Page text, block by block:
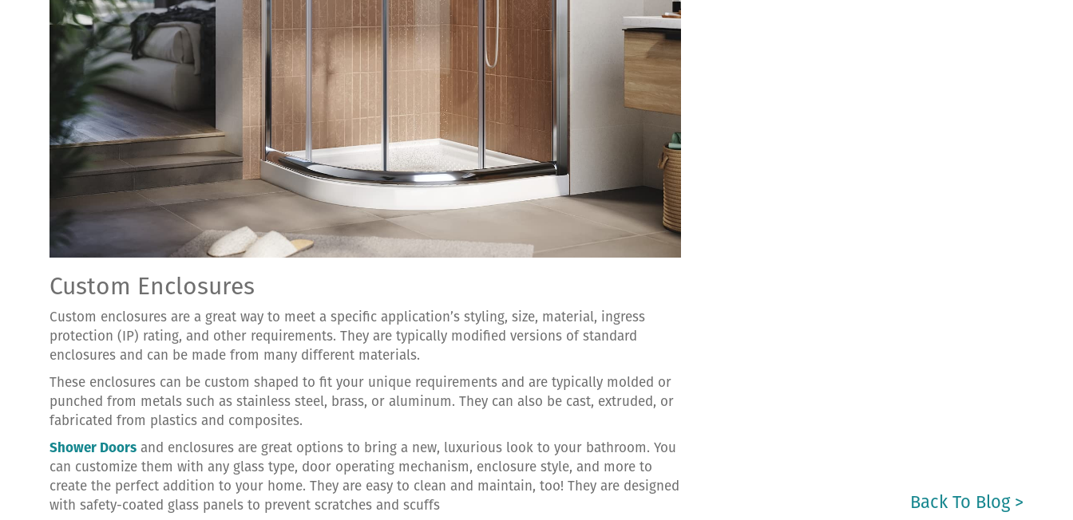
Custom Enclosures
Custom enclosures are a great way to meet a specific application’s styling, size, material, ingress
protection (IP) rating, and other requirements. They are typically modified versions of standard
enclosures and can be made from many different materials.
These enclosures can be custom shaped to fit your unique requirements and are typically molded or
punched from metals such as stainless steel, brass, or aluminum. They can also be cast, extruded, or
fabricated from plastics and composites.
Shower Doors and enclosures are great options to bring a new, luxurious look to your bathroom. You
can customize them with any glass type, door operating mechanism, enclosure style, and more to
create the perfect addition to your home. They are easy to clean and maintain, too! They are designed
with safety-coated glass panels to prevent scratches and scuffs
Back To Blog >